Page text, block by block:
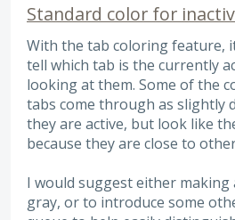
Standard color for
With the tab coloring feature,
tell which tab is the currently
looking at them. Some of the
tabs come through as slightly
they are active, but look like
because they are close to
I would suggest either making
gray, or to introduce some